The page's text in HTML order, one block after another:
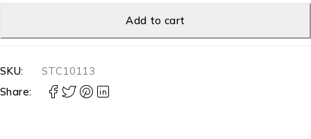
Add to cart
SKU:
STC10113
Share: